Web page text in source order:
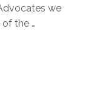
we
the …